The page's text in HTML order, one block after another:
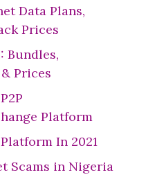
Data Plans,
Prices
Bundles,
Prices
Platform
In 2021
Scams in Nigeria